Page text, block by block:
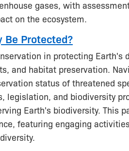
gases, with
on the ecosystem.
Be Protected?
in protecting Earth's
and habitat preservation.
status of threatened
legislation, and biodiversity
Earth's biodiversity. This
featuring engaging